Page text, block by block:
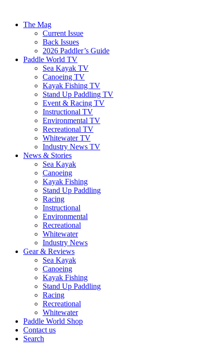
The Mag
Current Issue
Back Issues
2026 Paddler’s Guide
Paddle World TV
Sea Kayak TV
Canoeing TV
Kayak Fishing TV
Stand Up Paddling TV
Event & Racing TV
Instructional TV
Environmental TV
Recreational TV
Whitewater TV
Industry News TV
News & Stories
Sea Kayak
Canoeing
Kayak Fishing
Stand Up Paddling
Racing
Instructional
Environmental
Recreational
Whitewater
Industry News
Gear & Reviews
Sea Kayak
Canoeing
Kayak Fishing
Stand Up Paddling
Racing
Recreational
Whitewater
Paddle World Shop
Contact us
Search